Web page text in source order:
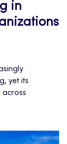
in
yet its
across